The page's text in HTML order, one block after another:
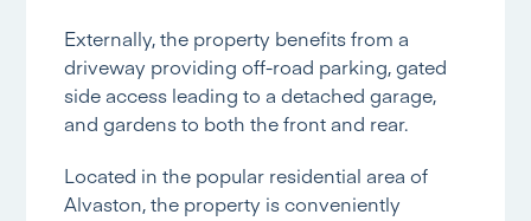
Externally, the property benefits from a
driveway providing off-road parking, gated
side access leading to a detached garage,
and gardens to both the front and rear.
Located in the popular residential area of
Alvaston, the property is conveniently